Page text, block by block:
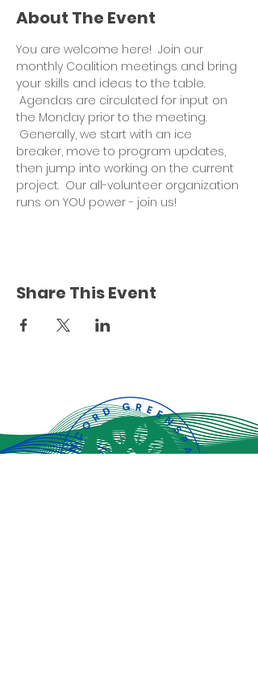
About The Event
You are welcome here!  Join our
monthly Coalition meetings and bring
your skills and ideas to the table.
Agendas are circulated for input on
the Monday prior to the meeting.
Generally, we start with an ice
breaker, move to program updates,
then jump into working on the current
project.  Our all-volunteer organization
runs on YOU power - join us!
Share This Event